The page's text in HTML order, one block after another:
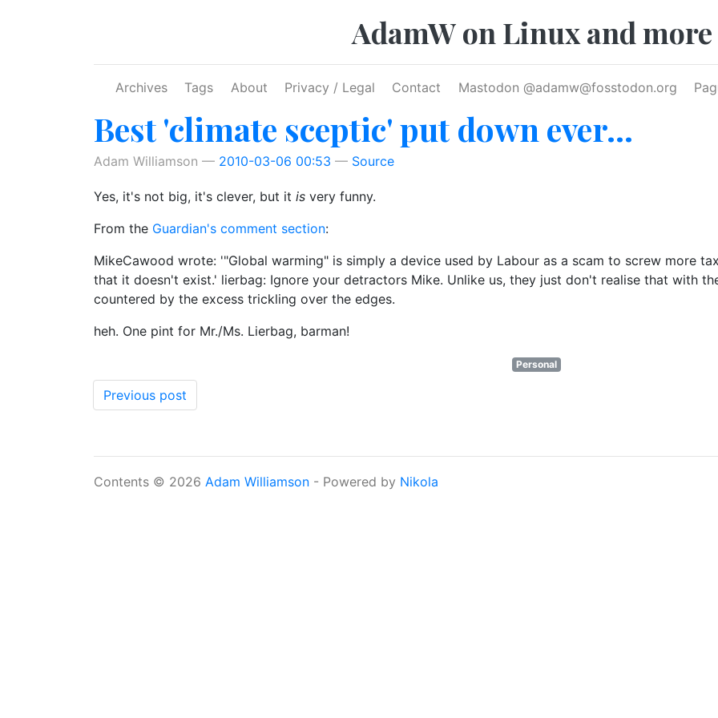
AdamW on Linux and more
Archives Tags About Privacy / Legal Contact Mastodon @adamw@fosstodon.org
Best 'climate sceptic' put down ever...
Adam Williamson 2010-03-06 00:53 Source
Yes, it's not big, it's clever, but it is very funny.
From the Guardian's comment section:
MikeCawood wrote: '"Global warming" is simply a device used by Labour as a scam to screw more
that it doesn't exist.' lierbag: Ignore your detractors Mike. Unlike us, they just don't realise that with
countered by the excess trickling over the edges.
heh. One pint for Mr./Ms. Lierbag, barman!
Personal
Previous post
Contents © 2026 Adam Williamson - Powered by Nikola